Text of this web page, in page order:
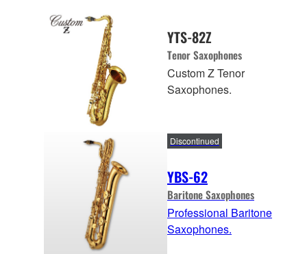
YTS-82Z
Tenor Saxophones
Custom Z Tenor
Saxophones.
YBS-62
Baritone Saxophones
Discontinued
Professional Baritone
Saxophones.